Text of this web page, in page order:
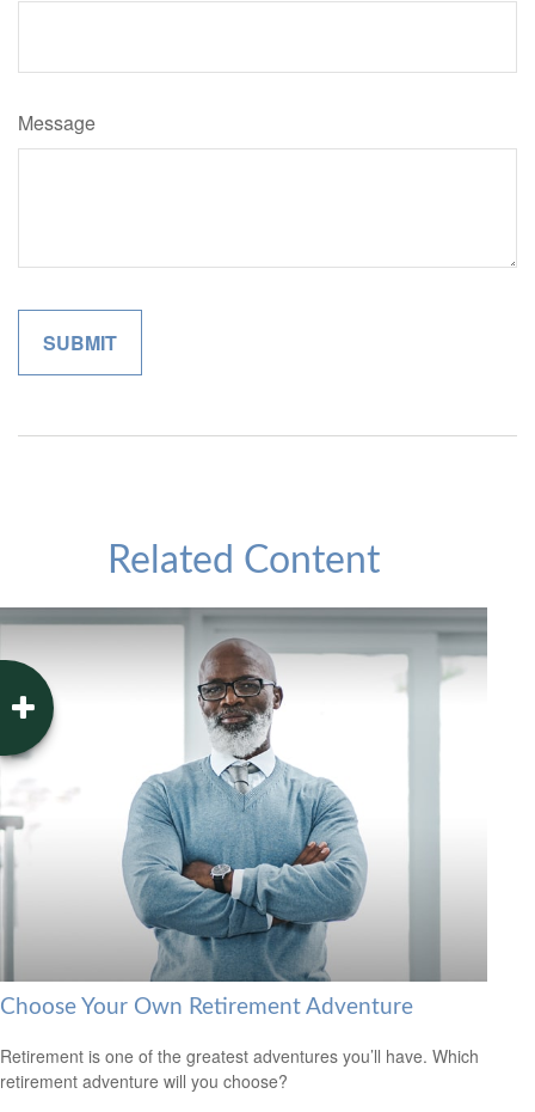
Message
Related Content
Choose Your Own Retirement Adventure
Retirement is one of the greatest adventures you’ll have. Which
retirement adventure will you choose?